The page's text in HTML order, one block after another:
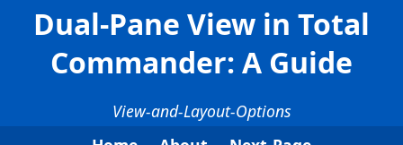
Dual-Pane View in Total
Commander: A Guide
View-and-Layout-Options